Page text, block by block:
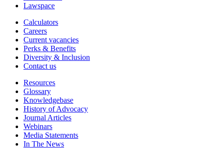
Lawspace
Calculators
Careers
Current vacancies
Perks & Benefits
Diversity & Inclusion
Contact us
Resources
Glossary
Knowledgebase
History of Advocacy
Journal Articles
Webinars
Media Statements
In The News